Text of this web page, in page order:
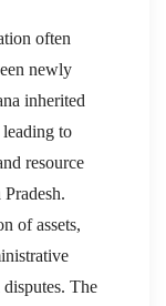
often
newly
inherited
to
resource
of assets,
The